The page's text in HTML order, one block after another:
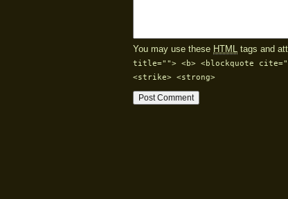
You may use these HTML tags and
title=""> <b> <blockquote
<strike> <strong>